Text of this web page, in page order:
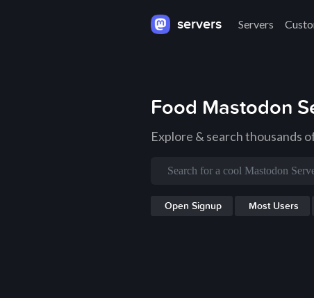
servers Servers
Food Mastodon
Explore & search thousands
Open Signup Most Users